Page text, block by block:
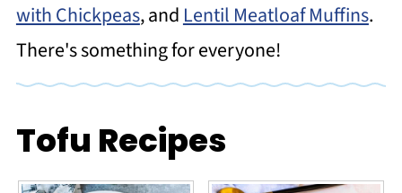
with Chickpeas, and Lentil Meatloaf Muffins.
There's something for everyone!
Tofu Recipes